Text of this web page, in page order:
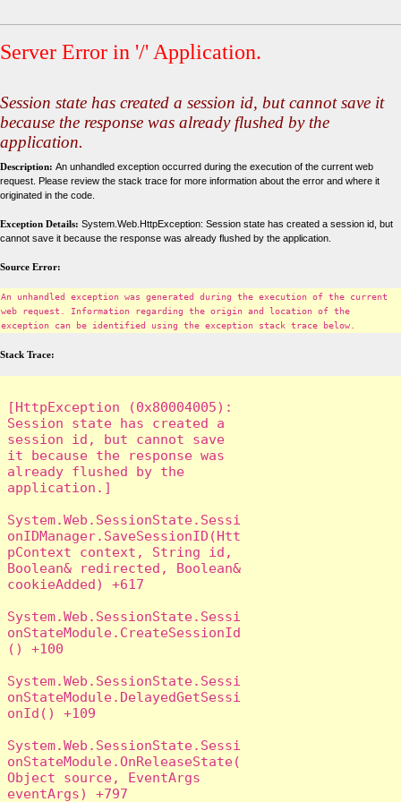
Server Error in '/' Application.
Session state has created a session id, but cannot save it
because the response was already flushed by the
application.
Description: An unhandled exception occurred during the execution of the current web
request. Please review the stack trace for more information about the error and where it
originated in the code.
Exception Details: System.Web.HttpException: Session state has created a session id, but
cannot save it because the response was already flushed by the application.
Source Error:
An unhandled exception was generated during the execution of the current
web request. Information regarding the origin and location of the
exception can be identified using the exception stack trace below.
Stack Trace:
[HttpException (0x80004005):
Session state has created a
session id, but cannot save
it because the response was
already flushed by the
application.]
System.Web.SessionState.Sessi
onIDManager.SaveSessionID(Htt
pContext context, String id,
Boolean& redirected, Boolean&
cookieAdded) +617
System.Web.SessionState.Sessi
onStateModule.CreateSessionId
() +100
System.Web.SessionState.Sessi
onStateModule.DelayedGetSessi
onId() +109
System.Web.SessionState.Sessi
onStateModule.OnReleaseState(
Object source, EventArgs
eventArgs) +797